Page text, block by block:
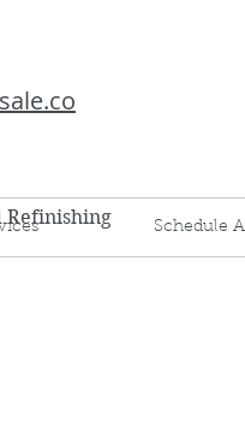
Refinishing Schedule